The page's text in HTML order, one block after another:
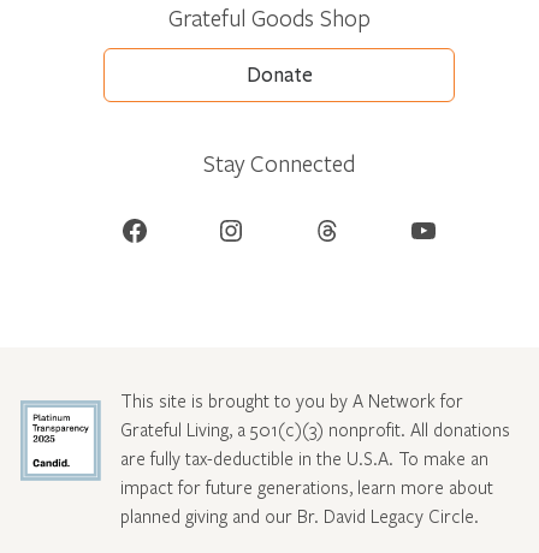
Grateful Goods Shop
Donate
Stay Connected
Facebook Instagram Threads YouTube
This site is brought to you by A Network for
Grateful Living, a 501(c)(3) nonprofit. All donations
are fully tax-deductible in the U.S.A. To make an
impact for future generations, learn more about
planned giving and our Br. David Legacy Circle.